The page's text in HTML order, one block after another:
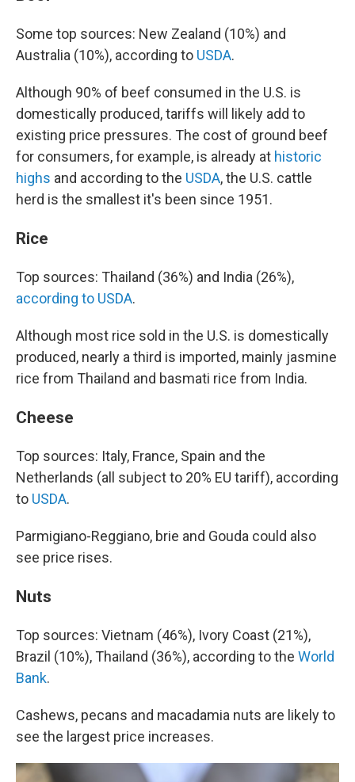
Some top sources: New Zealand (10%) and
Australia (10%), according to USDA.
Although 90% of beef consumed in the U.S. is
domestically produced, tariffs will likely add to
existing price pressures. The cost of ground beef
for consumers, for example, is already at historic
highs and according to the USDA, the U.S. cattle
herd is the smallest it's been since 1951.
Rice
Top sources: Thailand (36%) and India (26%),
according to USDA.
Although most rice sold in the U.S. is domestically
produced, nearly a third is imported, mainly jasmine
rice from Thailand and basmati rice from India.
Cheese
Top sources: Italy, France, Spain and the
Netherlands (all subject to 20% EU tariff), according
to USDA.
Parmigiano-Reggiano, brie and Gouda could also
see price rises.
Nuts
Top sources: Vietnam (46%), Ivory Coast (21%),
Brazil (10%), Thailand (36%), according to the World
Bank.
Cashews, pecans and macadamia nuts are likely to
see the largest price increases.